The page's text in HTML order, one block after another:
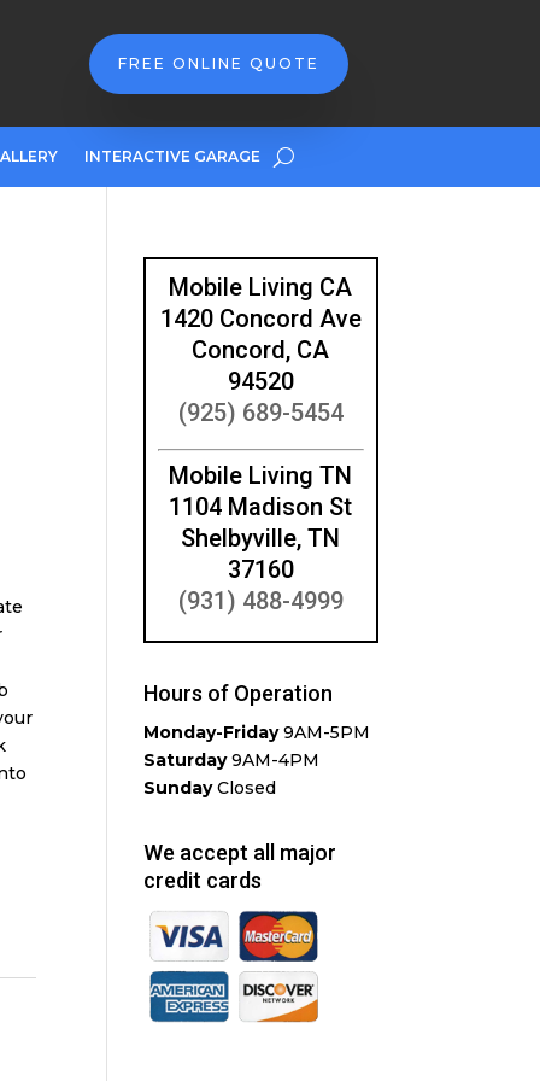
FREE ONLINE QUOTE
INTERACTIVE GARAGE
Mobile Living CA
1420 Concord Ave
Concord, CA
94520
(925) 689-5454
Mobile Living TN
1104 Madison St
Shelbyville, TN
37160
(931) 488-4999
Hours of Operation
Monday-Friday9AM-5PM
Saturday9AM-4PM
SundayClosed
We accept all major
credit cards